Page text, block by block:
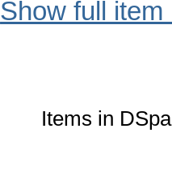
Show full item
Items in